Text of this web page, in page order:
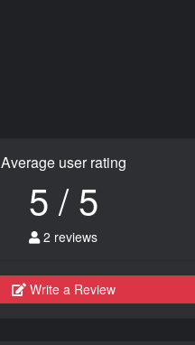
Average user rating
5 / 5
2 reviews
Write a Review